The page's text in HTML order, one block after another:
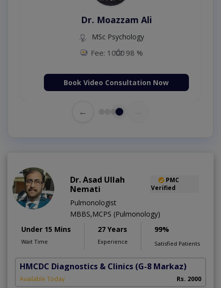
Dr. Moazzam Ali
MSc Psychology
Fee: 1000 98 %
Book Video Consultation Now
←
Dr. Asad Ullah
Nemati
PMC
Verified
Pulmonologist
MBBS,MCPS (Pulmonology)
Under 15 Mins
Wait Time
27 Years
Experience
99%
Satisfied Patients
HMCDC Diagnostics & Clinics (G-8 Markaz)
Available Today Rs. 2000